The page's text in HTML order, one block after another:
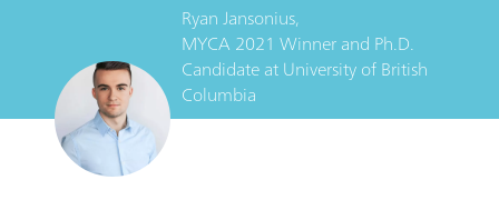
Ryan Jansonius,
MYCA 2021 Winner and Ph.D.
CandidateatUniversity of British
Columbia